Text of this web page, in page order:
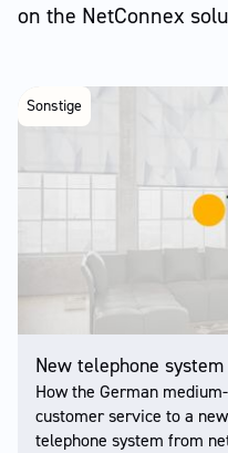
on the NetConnex
Sonstige
New telephone
How the German
customer service to a
telephone system from